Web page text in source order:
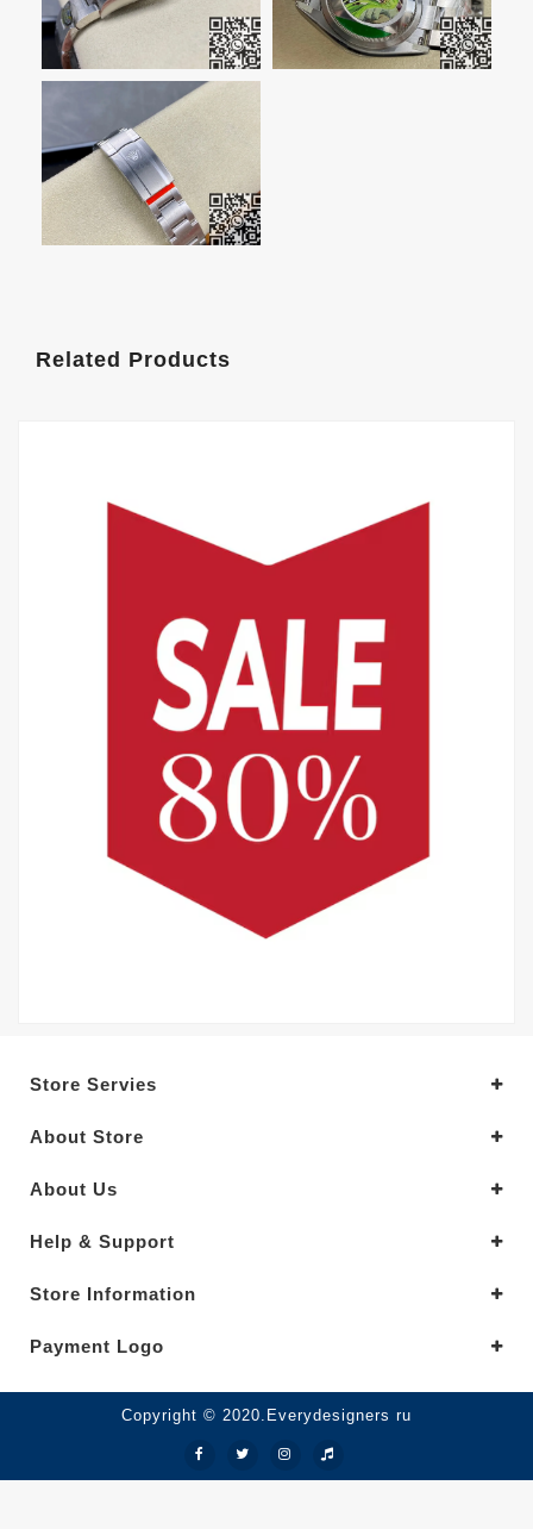
Related Products
Store Servies
About Store
About Us
Help & Support
Store Information
Payment Logo
Copyright © 2020.Everydesigners ru